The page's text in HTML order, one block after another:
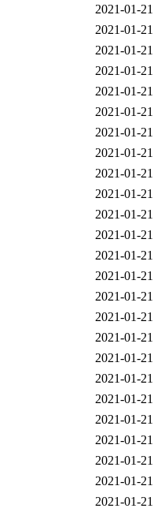
2021-01-
2021-01-
2021-01-
2021-01-
2021-01-
2021-01-
2021-01-
2021-01-
2021-01-
2021-01-
2021-01-
2021-01-
2021-01-
2021-01-
2021-01-
2021-01-
2021-01-
2021-01-
2021-01-
2021-01-
2021-01-
2021-01-
2021-01-
2021-01-
2021-01-